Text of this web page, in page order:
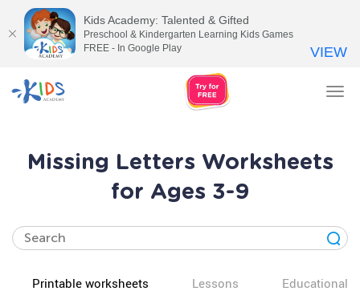
Missing Letters Worksheets
for Ages 3-9
Printable worksheets Lessons Educational
Kids Academy: Talented & Gifted
Preschool & Kindergarten Learning Kids Games
FREE - In Google Play
VIEW